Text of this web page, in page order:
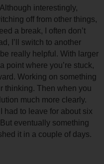
interestingly,
off from other things,
a break, I often don’t
I’ll switch to another
really helpful. With larger
point where you’re stuck,
Working on something
thinking. Then when you
had to leave for about six
eventually something
it in a couple of days.